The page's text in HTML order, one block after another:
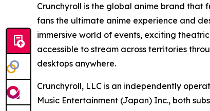
Crunchyroll is the global anime brand that
fans the ultimate anime experience and
immersive world of events, exciting
accessible to stream across territories
desktops anywhere.
Crunchyroll, LLC is an independently
Music Entertainment (Japan) Inc., both